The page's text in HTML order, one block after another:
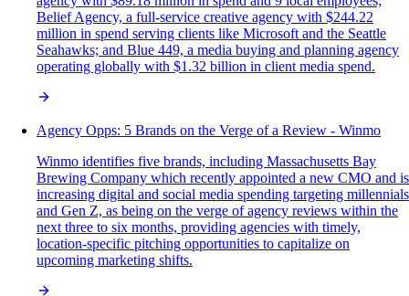
Belief Agency, a full-service creative agency with $244.22
million in spend serving clients like Microsoft and the Seattle
Seahawks; and Blue 449, a media buying and planning agency
operating globally with $1.32 billion in client media spend.
Agency Opps: 5 Brands on the Verge of a Review - Winmo
Winmo identifies five brands, including Massachusetts Bay
Brewing Company which recently appointed a new CMO and is
increasing digital and social media spending targeting millennials
and Gen Z, as being on the verge of agency reviews within the
next three to six months, providing agencies with timely,
location-specific pitching opportunities to capitalize on
upcoming marketing shifts.